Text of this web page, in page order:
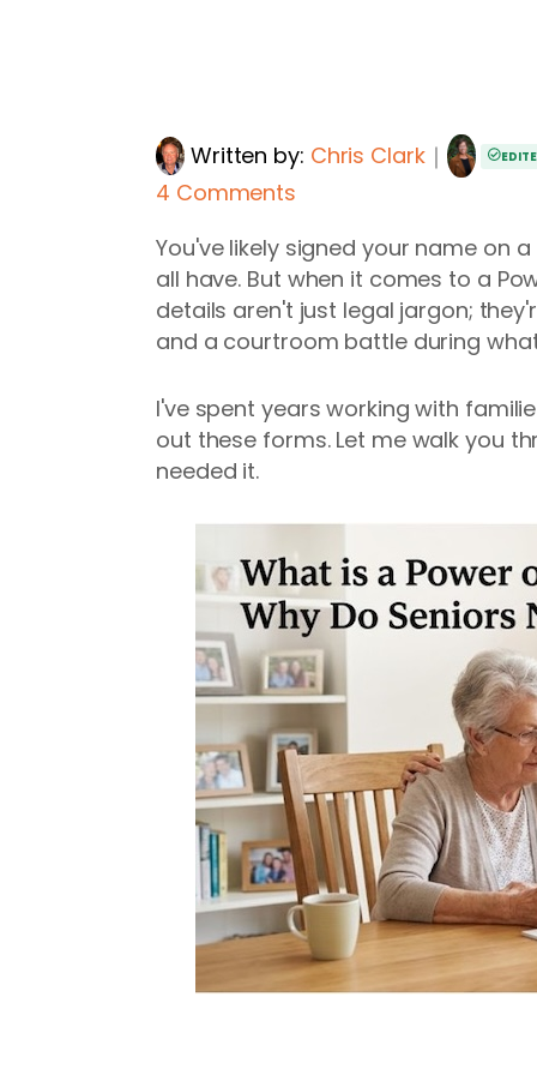
Written by: Chris Clark｜
4 Comments
You've likely signed your name on
all have. But when it comes to a
details aren't just legal jargon;
and a courtroom battle during
I've spent years working with
out these forms. Let me walk you
needed it.